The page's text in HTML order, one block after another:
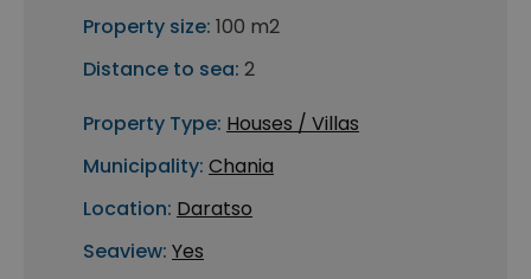
Property size: 100 m2
Distance to sea: 2
Property Type: Houses / Villas
Municipality: Chania
Location: Daratso
Seaview: Yes